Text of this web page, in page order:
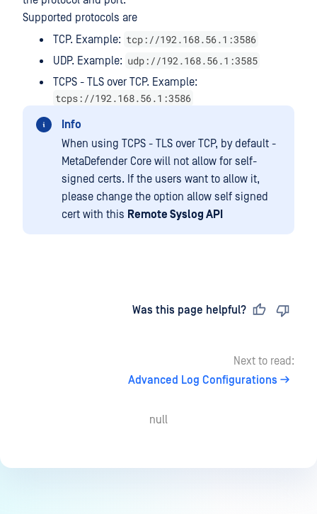
Supported protocols are
TCP. Example: tcp://192.168.56.1:3586
UDP. Example: udp://192.168.56.1:3585
TCPS - TLS over TCP. Example:
tcps://192.168.56.1:3586
Info
When using TCPS - TLS over TCP, by default -
MetaDefender Core will not allow for self-
signed certs. If the users want to allow it,
please change the option allow self signed
cert with this Remote Syslog API
Was this page helpful?
Next to read:
Advanced Log Configurations
null